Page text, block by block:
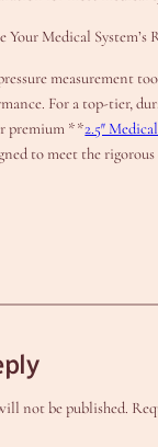
Your Medical
measurement
For a top-tier,
premium **2.5″
to meet the rigorous
not be published.